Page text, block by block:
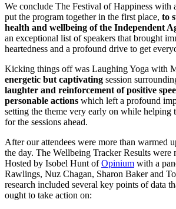
We conclude The Festival of Happiness with
put the program together in the first place, to
health and wellbeing of the Independent
an exceptional list of speakers that brought
heartedness and a profound drive to get
Kicking things off was Laughing Yoga with
energetic but captivating session
laughter and reinforcement of positive
personable actions which left a profound
setting the theme very early on while helping
for the sessions ahead.
After our attendees were more than warmed
the day. The Wellbeing Tracker Results were
Hosted by Isobel Hunt ofOpinium with a
Rawlings, Nuz Chagan, Sharon Baker and
research included several key points of data
ought to take action on: